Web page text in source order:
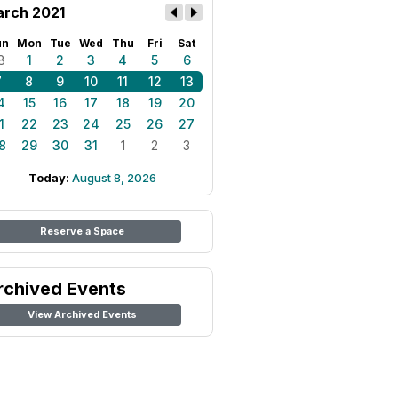
2021
Mon Tue Wed Thu Fri Sat
1 2 3 4 5
6
8 9 10 11 12
13
15 16 17 18 19
20
22 23 24 25 26
27
29 30 31 1 2 3
Today: August 8, 2026
Reserve a Space
Events
View Archived Events